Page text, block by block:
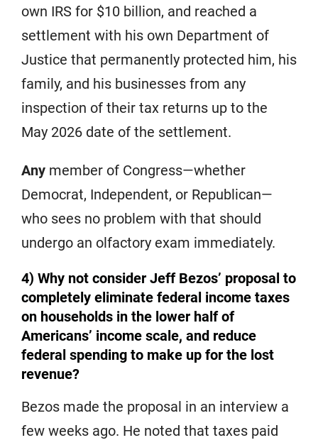
own IRS for $10 billion, and reached a
settlement with his own Department of
Justice that permanently protected him, his
family, and his businesses from any
inspection of their tax returns up to the
May 2026 date of the settlement.
Any member of Congress—whether
Democrat, Independent, or Republican—
who sees no problem with that should
undergo an olfactory exam immediately.
4) Why not consider Jeff Bezos’ proposal to
completely eliminate federal income taxes
on households in the lower half of
Americans’ income scale, and reduce
federal spending to make up for the lost
revenue?
Bezos made the proposal in an interview a
few weeks ago. He noted that taxes paid